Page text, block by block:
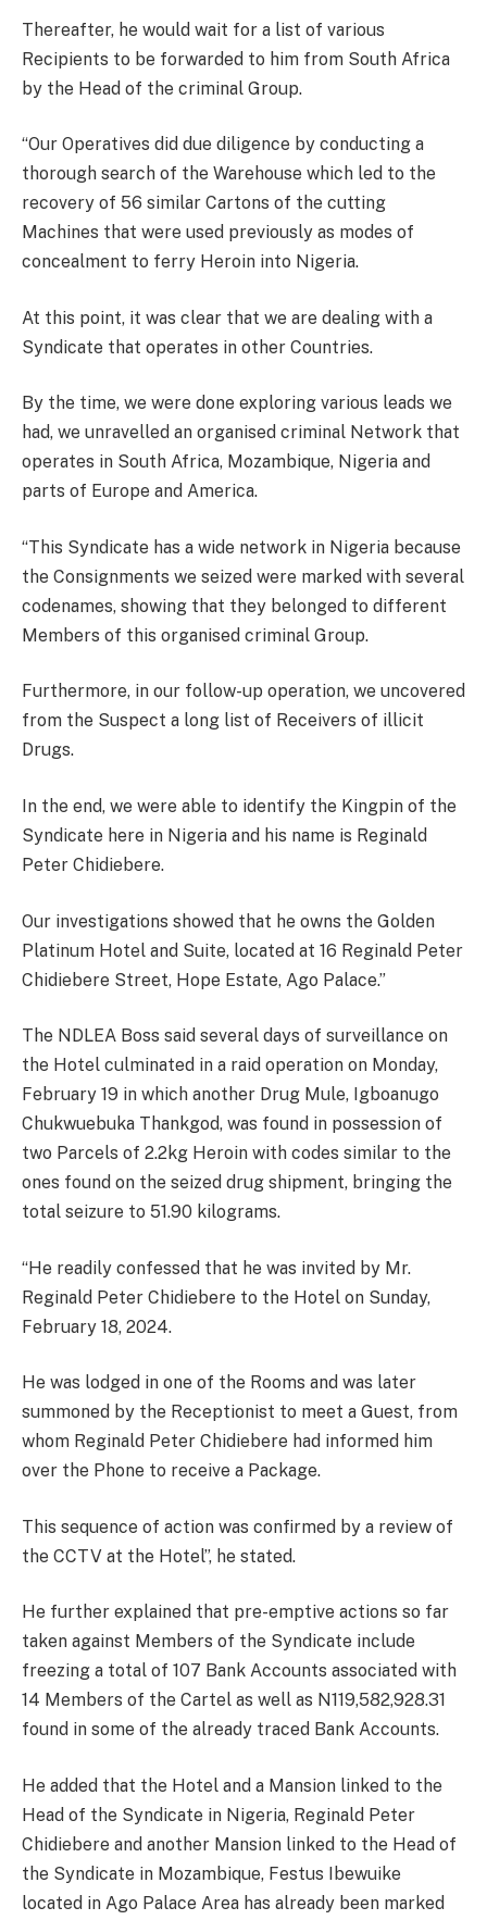
Thereafter, he would wait for a list of various
Recipients to be forwarded to him from South Africa
by the Head of the criminal Group.
“Our Operatives did due diligence by conducting a
thorough search of the Warehouse which led to the
recovery of 56 similar Cartons of the cutting
Machines that were used previously as modes of
concealment to ferry Heroin into Nigeria.
At this point, it was clear that we are dealing with a
Syndicate that operates in other Countries.
By the time, we were done exploring various leads we
had, we unravelled an organised criminal Network that
operates in South Africa, Mozambique, Nigeria and
parts of Europe and America.
“This Syndicate has a wide network in Nigeria because
the Consignments we seized were marked with several
codenames, showing that they belonged to different
Members of this organised criminal Group.
Furthermore, in our follow-up operation, we uncovered
from the Suspect a long list of Receivers of illicit
Drugs.
In the end, we were able to identify the Kingpin of the
Syndicate here in Nigeria and his name is Reginald
Peter Chidiebere.
Our investigations showed that he owns the Golden
Platinum Hotel and Suite, located at 16 Reginald Peter
Chidiebere Street, Hope Estate, Ago Palace.”
The NDLEA Boss said several days of surveillance on
the Hotel culminated in a raid operation on Monday,
February 19 in which another Drug Mule, Igboanugo
Chukwuebuka Thankgod, was found in possession of
two Parcels of 2.2kg Heroin with codes similar to the
ones found on the seized drug shipment, bringing the
total seizure to 51.90 kilograms.
“He readily confessed that he was invited by Mr.
Reginald Peter Chidiebere to the Hotel on Sunday,
February 18, 2024.
He was lodged in one of the Rooms and was later
summoned by the Receptionist to meet a Guest, from
whom Reginald Peter Chidiebere had informed him
over the Phone to receive a Package.
This sequence of action was confirmed by a review of
the CCTV at the Hotel”, he stated.
He further explained that pre-emptive actions so far
taken against Members of the Syndicate include
freezing a total of 107 Bank Accounts associated with
14 Members of the Cartel as well as N119,582,928.31
found in some of the already traced Bank Accounts.
He added that the Hotel and a Mansion linked to the
Head of the Syndicate in Nigeria, Reginald Peter
Chidiebere and another Mansion linked to the Head of
the Syndicate in Mozambique, Festus Ibewuike
located in Ago Palace Area has already been marked